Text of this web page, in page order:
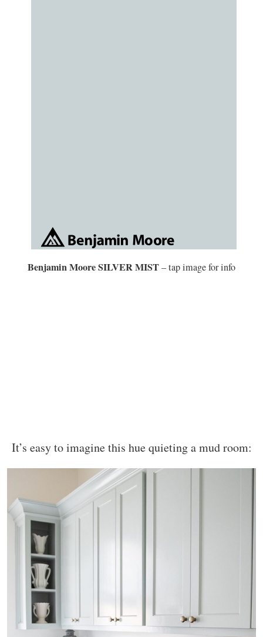
Benjamin Moore SILVER MIST– tap image for info
It’s easy to imagine this hue quieting a mud room: